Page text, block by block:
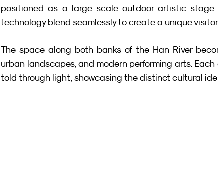
positioned as a large-scale outdoor artistic stage
technology blend seamlessly to create a unique
The space along both banks of the Han River
urban landscapes, and modern performing arts.
told through light, showcasing the distinct cultural